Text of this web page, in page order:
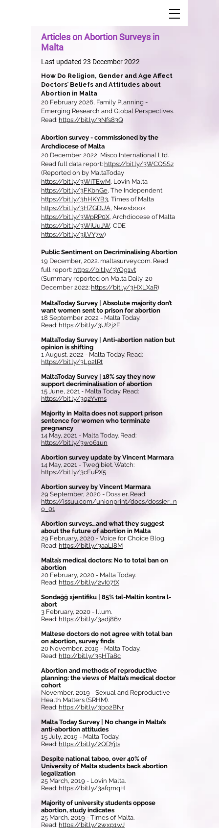
Articles on Abortion Surveys in
Malta
Last updated 23 December 2022
​How Do Religion, Gender and Age Affect
Doctors’ Beliefs and Attitudes about
Abortion in Malta
20 February 2026, Family Planning -
Emerging Research and Global Perspectives.
Read: https://bit.ly/3Nfs83Q
Abortion survey - commissioned by the
Archdiocese of Malta
20 December 2022, Misco International Ltd.
Read full data report: https://bit.ly/3WCQSSz
(Reported on by MaltaToday
https://bit.ly/3WiTEwM, Lovin Malta
https://bit.ly/3FKbnGe, The Independent
https://bit.ly/3hHKYB3, Times of Malta
https://bit.ly/3HZGDUA, Newsbook
https://bit.ly/3WpRP0X, Archdiocese of Malta
https://bit.ly/3WiUuJW, CDE
https://bit.ly/3jlVY7w)
Public Sentiment on Decriminalising Abortion
19 December, 2022. maltasurvey.com. Read
full report: https://bit.ly/3YOg1vt
(Summary reported on Malta Daily, 20
December 2022: https://bit.ly/3HXLXaR)
MaltaToday Survey | Absolute majority don’t
want women sent to prison for abortion
18 September 2022 - Malta Today.
Read: https://bit.ly/3Uf2j2F
MaltaToday Survey | Anti-abortion nation but
opinion is shifting
1 August, 2022 - Malta Today. Read:
https://bit.ly/3Lp2lRt
MaltaToday Survey | 18% say they now
support decriminalisation of abortion
15 June, 2021 - Malta Today. Read:
https://bit.ly/3q2Yvms
Majority in Malta does not support prison
sentence for women who terminate
pregnancy
14 May, 2021 - Malta Today. Read:
https://bit.ly/3wo61un
Abortion survey update by Vincent Marmara
14 May, 2021 - Tweġibiet. Watch:
https://bit.ly/3cEuPX5
Abortion survey by Vincent Marmara
29 September, 2020 - Dossier. Read:
https://issuu.com/unionprint/docs/dossier_n
o_01
Abortion surveys…and what they suggest
about the future of abortion in Malta
29 February, 2020 - Voice for Choice Blog.
Read: https://bit.ly/3aaLI8M
Malta’s medical doctors: No to total ban on
abortion
20 February, 2020 - Malta Today.
Read: https://bit.ly/2vI07tX
Sondaġġ xjentifiku | 85% tal-Maltin kontra l-
abort
3 February, 2020 - Illum.
Read: https://bit.ly/3adj86v
Maltese doctors do not agree with total ban
on abortion, survey finds
20 November, 2019 - Malta Today.
Read: http://bit.ly/35HTa8c
Abortion and methods of reproductive
planning: the views of Malta’s medical doctor
cohort
November, 2019 - Sexual and Reproductive
Health Matters (SRHM).
Read: https://bit.ly/3bo2BNr
Malta Today Survey | No change in Malta’s
anti-abortion attitudes
15 July, 2019 - Malta Today.
Read: https://bit.ly/2QDYjts
Despite national taboo, over 40% of
University of Malta students back abortion
legalization
25 March, 2019 - Lovin Malta.
Read: https://bit.ly/3afqmqH
Majority of university students oppose
abortion, study indicates
25 March, 2019 - Times of Malta.
Read: https://bit.ly/2wxp1wJ